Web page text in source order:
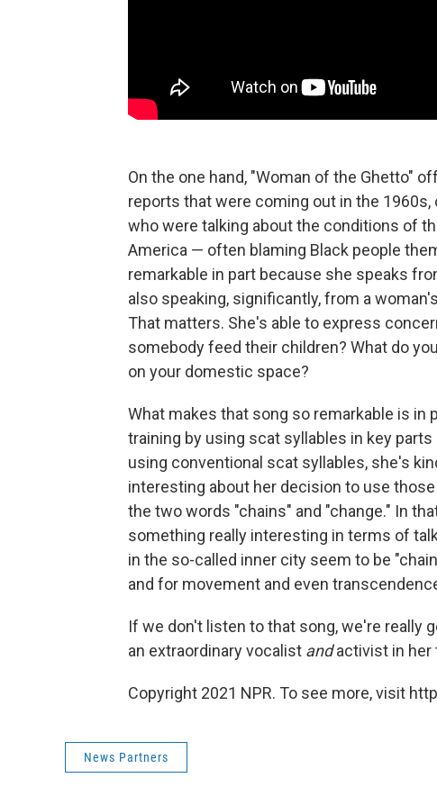
On the one hand, "Woman of the Ghetto"
reports that were coming out in the
who were talking about the conditions of
America — often blaming Black people
remarkable in part because she speaks
also speaking, significantly, from a
That matters. She's able to express
somebody feed their children? What do
on your domestic space?
What makes that song so remarkable is in
training by using scat syllables in key
using conventional scat syllables, she's
interesting about her decision to use
the two words "chains" and "change." In
something really interesting in terms of
in the so-called inner city seem to be
and for movement and even
If we don't listen to that song, we're really
an extraordinary vocalist andactivist in her
Copyright 2021 NPR. To see more, visit
News Partners